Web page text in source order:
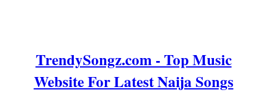
TrendySongz.com - Top Music
Website For Latest Naija Songs